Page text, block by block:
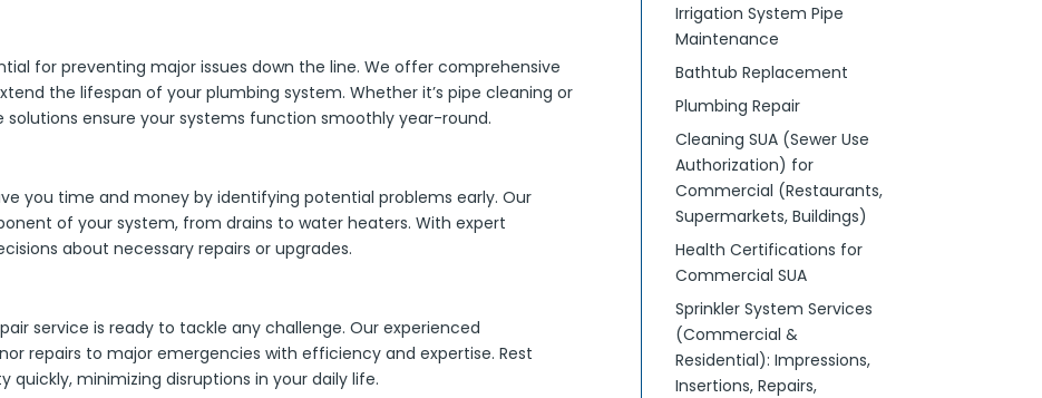
for preventing major issues down the line. We offer comprehensive
the lifespan of your plumbing system. Whether it’s pipe cleaning or
ensure your systems function smoothly year-round.
you time and money by identifying potential problems early. Our
of your system, from drains to water heaters. With expert
about necessary repairs or upgrades.
service is ready to tackle any challenge. Our experienced
repairs to major emergencies with efficiency and expertise. Rest
minimizing disruptions in your daily life.
Irrigation System Pipe
Maintenance
Bathtub Replacement
Plumbing Repair
Cleaning SUA (Sewer Use
Authorization) for
Commercial (Restaurants,
Supermarkets, Buildings)
Health Certifications for
Commercial SUA
Sprinkler System Services
(Commercial &
Residential): Impressions,
Insertions, Repairs,